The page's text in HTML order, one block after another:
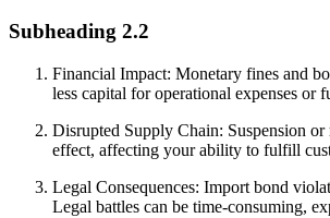
Subheading 2.2
Financial Impact: Monetary fines and
less capital for operational expenses or
Disrupted Supply Chain: Suspension
effect, affecting your ability to fulfill
Legal Consequences: Import bond
Legal battles can be time-consuming,